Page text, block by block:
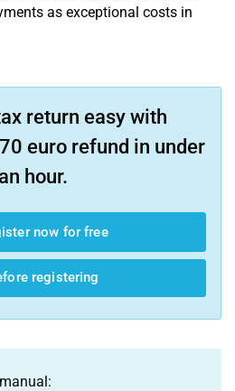
as exceptional costs in
return easy with
euro refund in under
an hour.
now for free
registering